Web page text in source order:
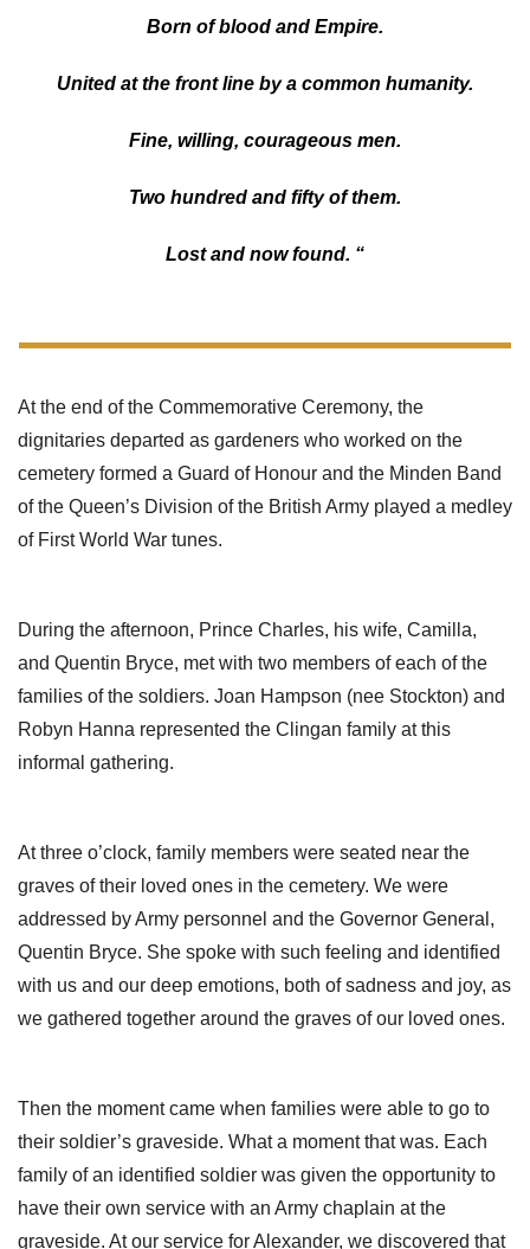
Born of blood and Empire.
United at the front line by a common humanity.
Fine, willing, courageous men.
Two hundred and fifty of them.
Lost and now found. “
At the end of the Commemorative Ceremony, the
dignitaries departed as gardeners who worked on the
cemetery formed a Guard of Honour and the Minden Band
of the Queen’s Division of the British Army played a medley
of First World War tunes.
During the afternoon, Prince Charles, his wife, Camilla,
and Quentin Bryce, met with two members of each of the
families of the soldiers. Joan Hampson (nee Stockton) and
Robyn Hanna represented the Clingan family at this
informal gathering.
At three o’clock, family members were seated near the
graves of their loved ones in the cemetery. We were
addressed by Army personnel and the Governor General,
Quentin Bryce. She spoke with such feeling and identified
with us and our deep emotions, both of sadness and joy, as
we gathered together around the graves of our loved ones.
Then the moment came when families were able to go to
their soldier’s graveside. What a moment that was. Each
family of an identified soldier was given the opportunity to
have their own service with an Army chaplain at the
graveside. At our service for Alexander, we discovered that